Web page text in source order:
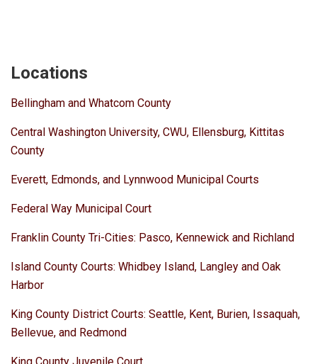
Locations
Bellingham and Whatcom County
Central Washington University, CWU, Ellensburg, Kittitas
County
Everett, Edmonds, and Lynnwood Municipal Courts
Federal Way Municipal Court
Franklin County Tri-Cities: Pasco, Kennewick and Richland
Island County Courts: Whidbey Island, Langley and Oak
Harbor
King County District Courts: Seattle, Kent, Burien, Issaquah,
Bellevue, and Redmond